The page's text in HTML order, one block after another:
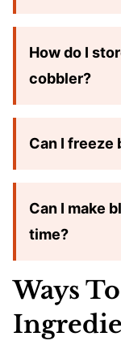
How do I
cobbler?
Can I freeze
Can I make
time?
Ways